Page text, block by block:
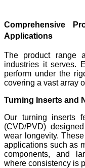
Comprehensive
Applications
The product range
industries it serves.
perform under the
covering a vast array
Turning Inserts and
Our turning inserts
(CVD/PVD)
wear longevity.
applications such as
components, and
where consistency is